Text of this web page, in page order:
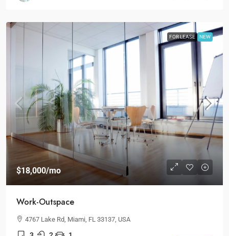
FOR LEASE NEW
$18,000/mo
Work-Outspace
4767 Lake Rd, Miami, FL 33137, USA